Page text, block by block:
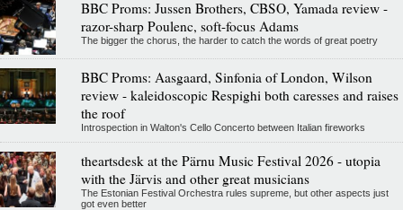
BBC Proms: Jussen Brothers, CBSO, Yamada review -
razor-sharp Poulenc, soft-focus Adams
The bigger the chorus, the harder to catch the words of great poetry
BBC Proms: Aasgaard, Sinfonia of London, Wilson
review - kaleidoscopic Respighi both caresses and raises
the roof
Introspection in Walton's Cello Concerto between Italian fireworks
theartsdesk at the Pärnu Music Festival 2026 - utopia
with the Järvis and other great musicians
The Estonian Festival Orchestra rules supreme, but other aspects just
got even better